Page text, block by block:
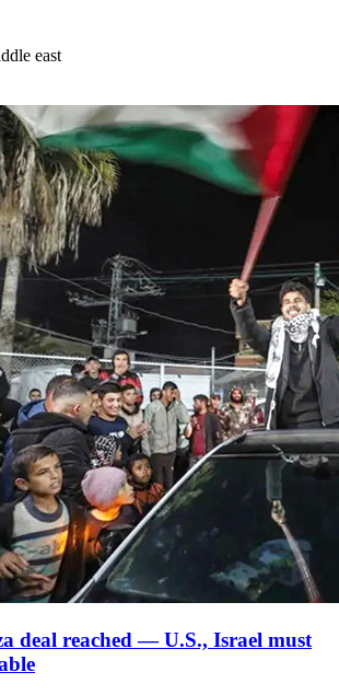
east
deal reached — U.S., Israel must